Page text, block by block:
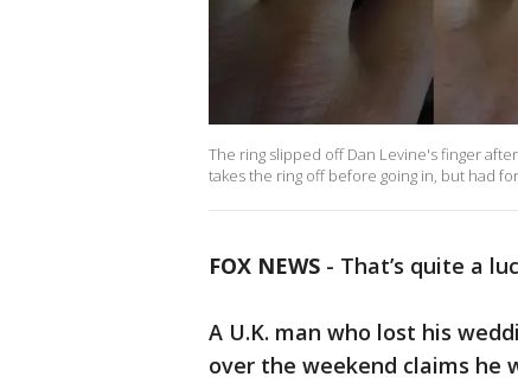
The ring slipped off Dan Levine's finger
takes the ring off before going in, but had
FOX NEWS - That’s quite a
A U.K. man who lost his
over the weekend claims